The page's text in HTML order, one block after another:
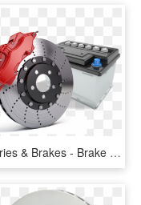
Batteries & Brakes - Brake Sport Disc, HD Png Download